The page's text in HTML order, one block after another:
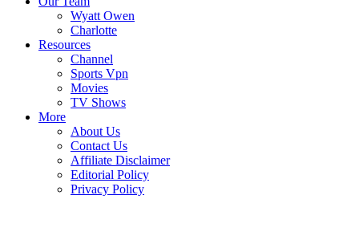
Wyatt Owen
Charlotte
Resources
Channel
Sports Vpn
Movies
TV Shows
More
About Us
Contact Us
Affiliate Disclaimer
Editorial Policy
Privacy Policy